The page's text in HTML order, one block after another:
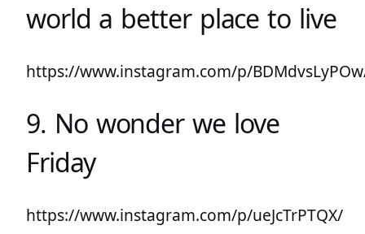
world a better place to live
https://www.instagram.com/p/
9. No wonder we love
Friday
https://www.instagram.com/p/ueJcTrPTQX/